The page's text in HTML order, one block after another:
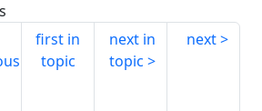
first in
topic
next in
topic
next